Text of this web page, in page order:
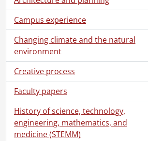
Campus experience
Changing climate and the natural
environment
Creative process
Faculty papers
History of science, technology,
engineering, mathematics, and
medicine (STEMM)